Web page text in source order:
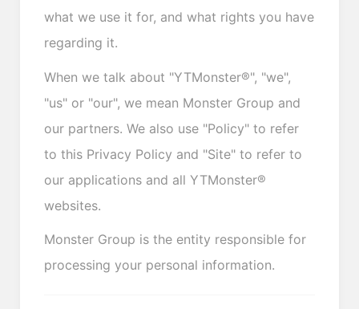
what we use it for, and what rights you have
regarding it.
When we talk about "YTMonster®", "we",
"us" or "our", we mean Monster Group and
our partners. We also use "Policy" to refer
to this Privacy Policy and "Site" to refer to
our applications and all YTMonster®
websites.
Monster Group is the entity responsible for
processing your personal information.